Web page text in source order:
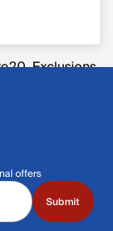
offers
Submit